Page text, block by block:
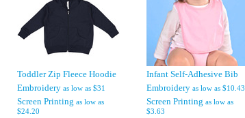
Toddler Zip Fleece Hoodie
Embroidery as low as $31
Screen Printing as low as
$24.20
Infant Self-Adhesive Bib
Embroidery as low as $10.43
Screen Printing as low as
$3.63